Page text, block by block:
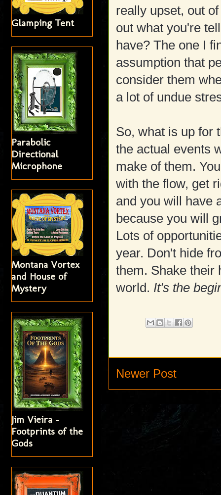
really upset, out
out what you're
have? The one I
assumption that
consider them
a lot of undue
So, what is up for
the actual events
make of them.
with the flow, get
and you will have
because you will
Lots of
year. Don't hide
them. Shake their
world. It's the
Newer Post
Glamping Tent
Parabolic
Directional
Microphone
Montana Vortex
and House of
Mystery
Jim Vieira -
Footprints of the
Gods